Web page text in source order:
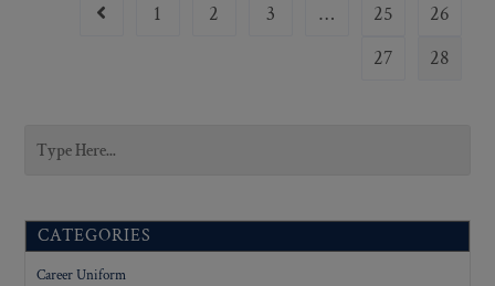
1 2 3 … 25
26
27
28
CATEGORIES
Career Uniform